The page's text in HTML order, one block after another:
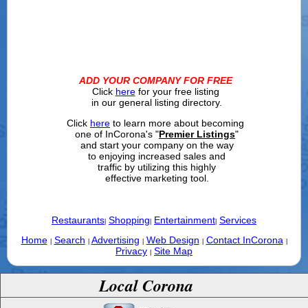
ADD YOUR COMPANY FOR FREE
Click herefor your free listing
in our general listing directory.
Click here to learn more about becoming
one of InCorona's "Premier Listings"
and start your company on the way
to enjoying increased sales and
traffic by utilizing this highly
effective marketing tool.
Restaurants Shopping Entertainment Services
Home
Search Advertising Web Design Contact InCorona
Privacy Site Map
Local Corona